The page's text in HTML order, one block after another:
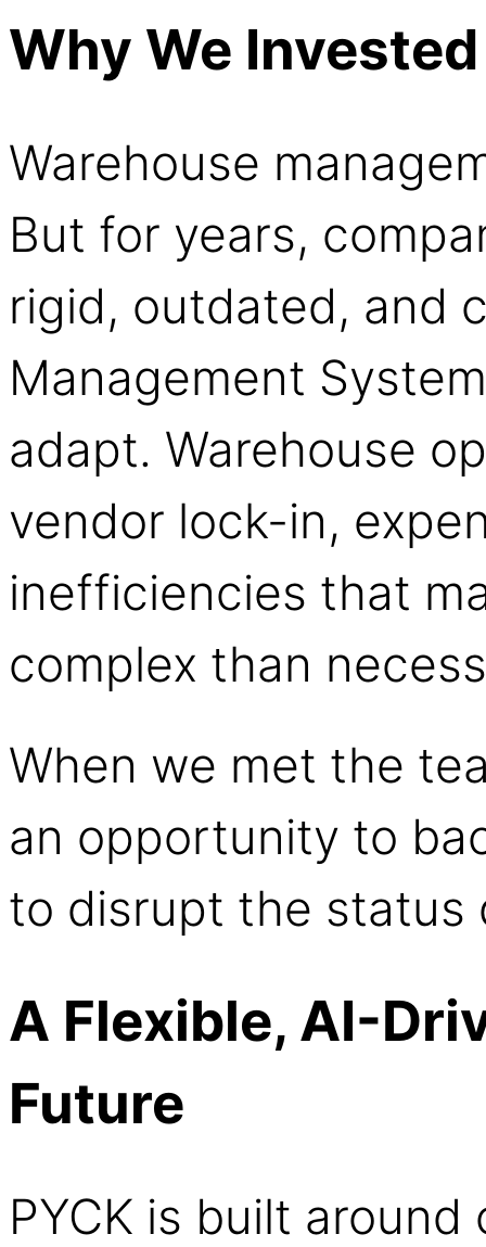
Why We
Warehouse
But for years,
rigid, outdated, and
Management
adapt. Warehouse
vendor lock-in,
inefficiencies that
complex than
When we met the
an opportunity to
to disrupt the status
A Flexible, AI-
Future
PYCK is built